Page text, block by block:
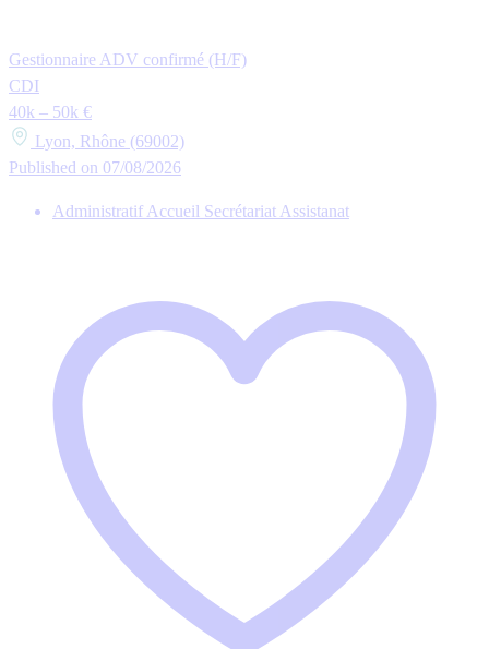
Gestionnaire ADV confirmé (H/F)
CDI
40k – 50k €
Lyon, Rhône (69002)
Published on 07/08/2026
Administratif Accueil Secrétariat Assistanat